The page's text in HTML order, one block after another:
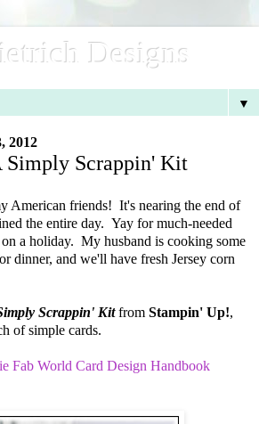
Designs
▼
2012
Scrappin' Kit
American friends! It's nearing the end of
the entire day. Yay for much-needed
a holiday. My husband is cooking some
dinner, and we'll have fresh Jersey corn
Scrappin' Kitfrom Stampin' Up!,
of simple cards.
Fab World Card Design Handbook